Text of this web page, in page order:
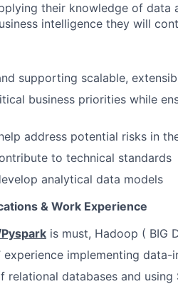
their knowledge of data
intelligence they will
supporting scalable,
business priorities while
address potential risks in
to technical standards
analytical data models
& Work Experience
is must, Hadoop ( BIG
experience implementing
relational databases and